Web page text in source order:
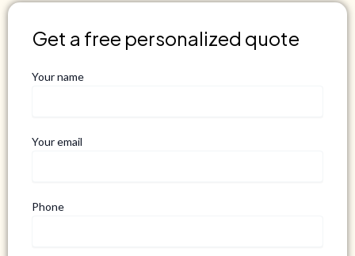
Get a free personalized quote
Your name
Your email
Phone